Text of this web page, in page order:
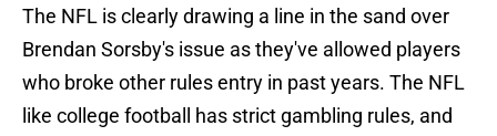
The NFL is clearly drawing a line in the sand over
Brendan Sorsby's issue as they've allowed players
who broke other rules entry in past years. The NFL
like college football has strict gambling rules, and